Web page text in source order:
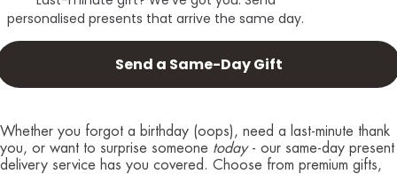
personalised presents that arrive the same day.
Send a Same-Day Gift
Whether you forgot a birthday (oops), need a last-minute thank
you, or want to surprise someone today- our same-day present
delivery service has you covered. Choose from premium gifts,